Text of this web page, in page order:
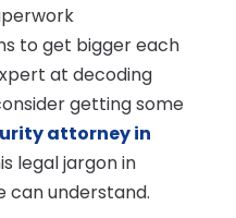
to get bigger each
at decoding
getting some
attorney in
legal jargon in
can understand.